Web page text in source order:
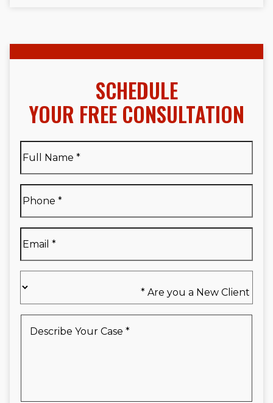
SCHEDULE
YOUR FREE CONSULTATION
Name*
Name
*
you
a
Client*
Your